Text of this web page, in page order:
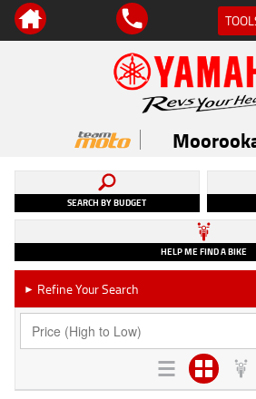
SEARCH BY BUDGET
HELP ME FIND A BIKE
► Refine Your Search